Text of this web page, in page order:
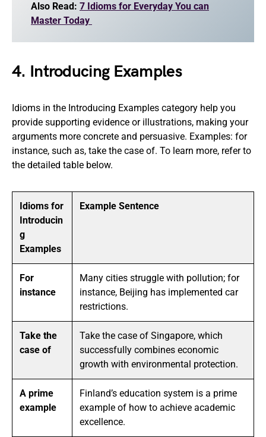
Also Read: 7 Idioms for Everyday You can
Master Today
4. Introducing Examples
Idioms in the Introducing Examples category help you
provide supporting evidence or illustrations, making your
arguments more concrete and persuasive. Examples: for
instance, such as, take the case of. To learn more, refer to
the detailed table below.
Idioms for
Introducin
g
Examples
Example Sentence
For
instance
Many cities struggle with pollution; for
instance, Beijing has implemented car
restrictions.
Take the
case of
Take the case of Singapore, which
successfully combines economic
growth with environmental protection.
A prime
example
Finland’s education system is a prime
example of how to achieve academic
excellence.